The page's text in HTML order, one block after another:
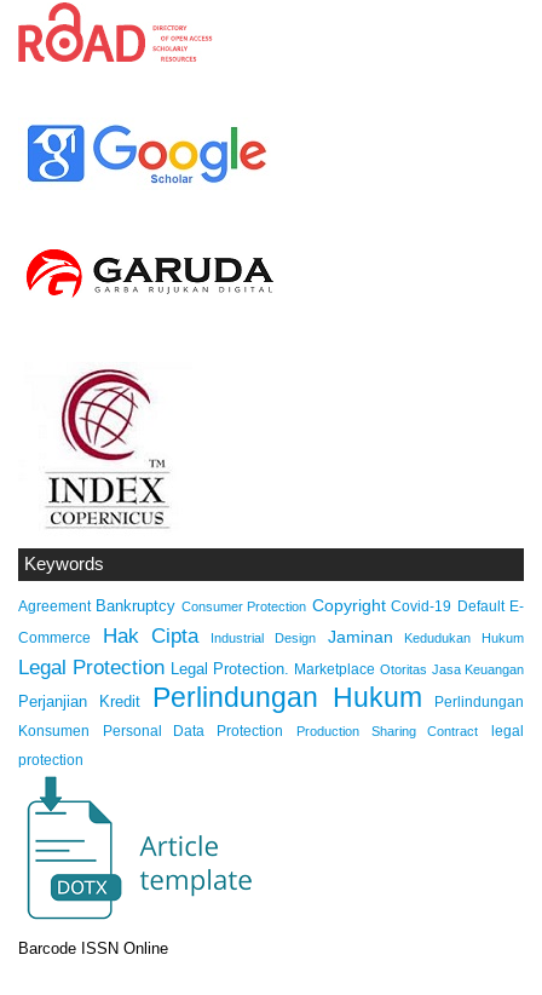
Barcode ISSN Online
Keywords
Agreement Bankruptcy Consumer Protection Copyright Covid-19 Default E-
Commerce
Hak Cipta Industrial Design Jaminan Kedudukan Hukum
Legal Protection Legal Protection. Marketplace Otoritas Jasa Keuangan
Perjanjian Kredit Perlindungan Hukum
Perlindungan
Konsumen
Personal Data Protection Production Sharing Contract
legal
protection